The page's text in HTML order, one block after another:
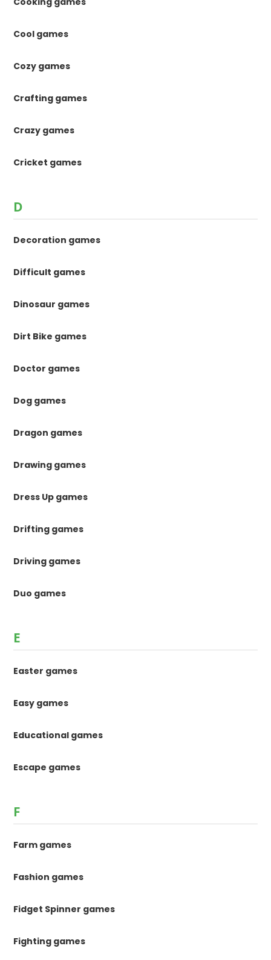
Cool games
Cozy games
Crafting games
Crazy games
Cricket games
D
Decoration games
Difficult games
Dinosaur games
Dirt Bike games
Doctor games
Dog games
Dragon games
Drawing games
Dress Up games
Drifting games
Driving games
Duo games
E
Easter games
Easy games
Educational games
Escape games
F
Farm games
Fashion games
Fidget Spinner games
Fighting games